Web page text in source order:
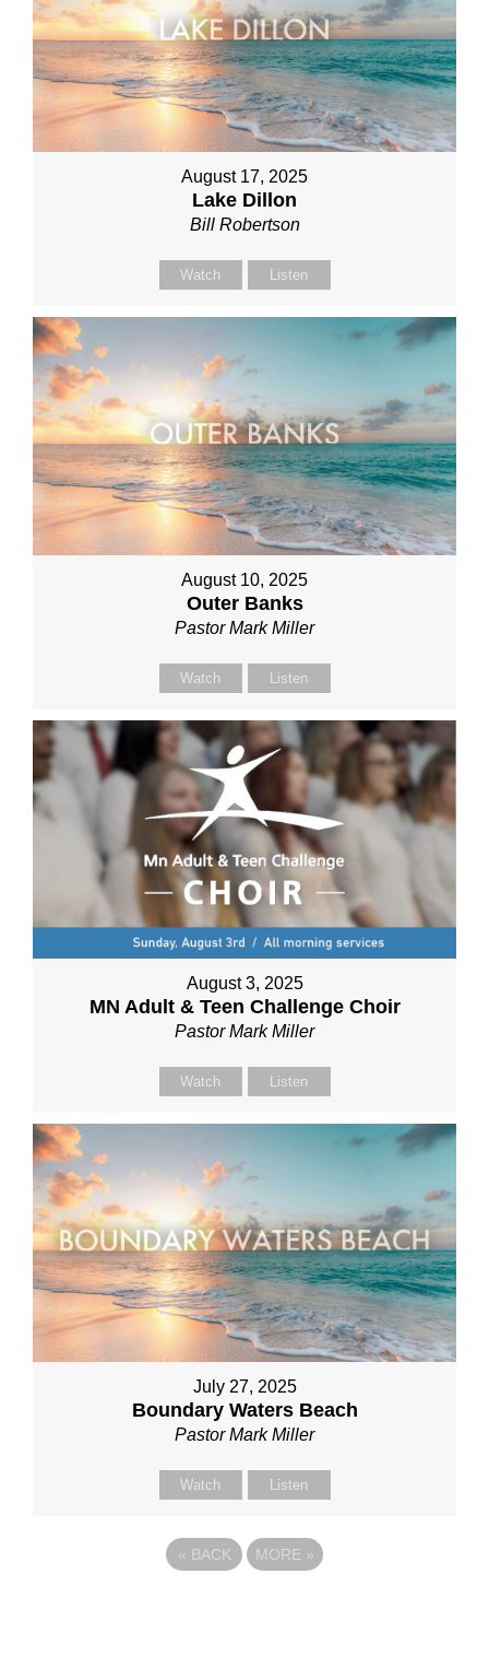
August 17, 2025
Lake Dillon
Bill Robertson
Watch Listen
August 10, 2025
Outer Banks
Pastor Mark Miller
Watch Listen
August 3, 2025
MN Adult & Teen Challenge Choir
Pastor Mark Miller
Watch Listen
July 27, 2025
Boundary Waters Beach
Pastor Mark Miller
Watch Listen
« BACK MORE »